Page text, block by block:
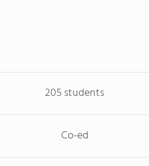
205 students
Co-ed